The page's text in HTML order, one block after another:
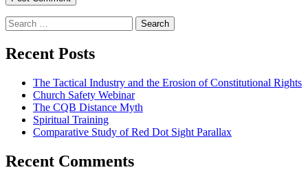
Search
for:
Recent Posts
The Tactical Industry and the Erosion of Constitutional Rights
Church Safety Webinar
The CQB Distance Myth
Spiritual Training
Comparative Study of Red Dot Sight Parallax
Recent Comments